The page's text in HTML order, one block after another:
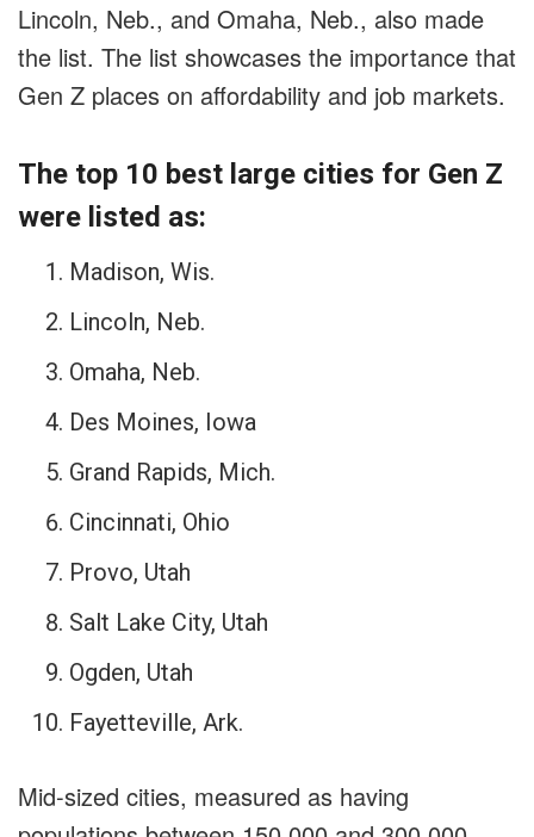
Lincoln, Neb., and Omaha, Neb., also made
the list. The list showcases the importance that
Gen Z places on affordability and job markets.
The top 10 best large cities for Gen Z
were listed as:
Madison, Wis.
Lincoln, Neb.
Omaha, Neb.
Des Moines, Iowa
Grand Rapids, Mich.
Cincinnati, Ohio
Provo, Utah
Salt Lake City, Utah
Ogden, Utah
Fayetteville, Ark.
Mid-sized cities, measured as having